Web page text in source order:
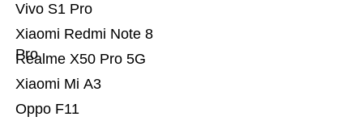
Oppo F11
Xiaomi Mi A3
Realme X50 Pro 5G
Xiaomi Redmi Note 8
Pro
Vivo S1 Pro